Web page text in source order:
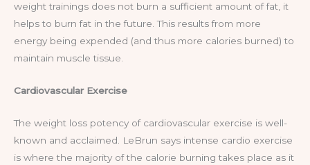
weight trainings does not burn a sufficient amount of fat, it
helps to burn fat in the future. This results from more
energy being expended (and thus more calories burned) to
maintain muscle tissue.
Cardiovascular Exercise
The weight loss potency of cardiovascular exercise is well-
known and acclaimed. LeBrun says intense cardio exercise
is where the majority of the calorie burning takes place as it